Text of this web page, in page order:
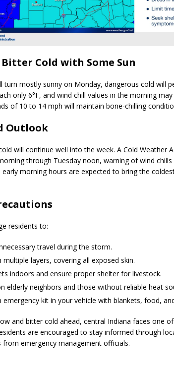
Cold with Some Sun
turn mostly sunny on Monday, dangerous cold will
only 6°F, and wind chill values in the morning
of 10 to 14 mph will maintain bone-chilling
Outlook
will continue well into the week. A Cold Weather
through Tuesday noon, warning of wind
early morning hours are expected to bring the
residents to:
travel during the storm.
multiple layers, covering all exposed skin.
indoors and ensure proper shelter for livestock.
elderly neighbors and those without reliable heat
emergency kit in your vehicle with blankets, food,
and bitter cold ahead, central Indiana faces one
are encouraged to stay informed through
from emergency management officials.